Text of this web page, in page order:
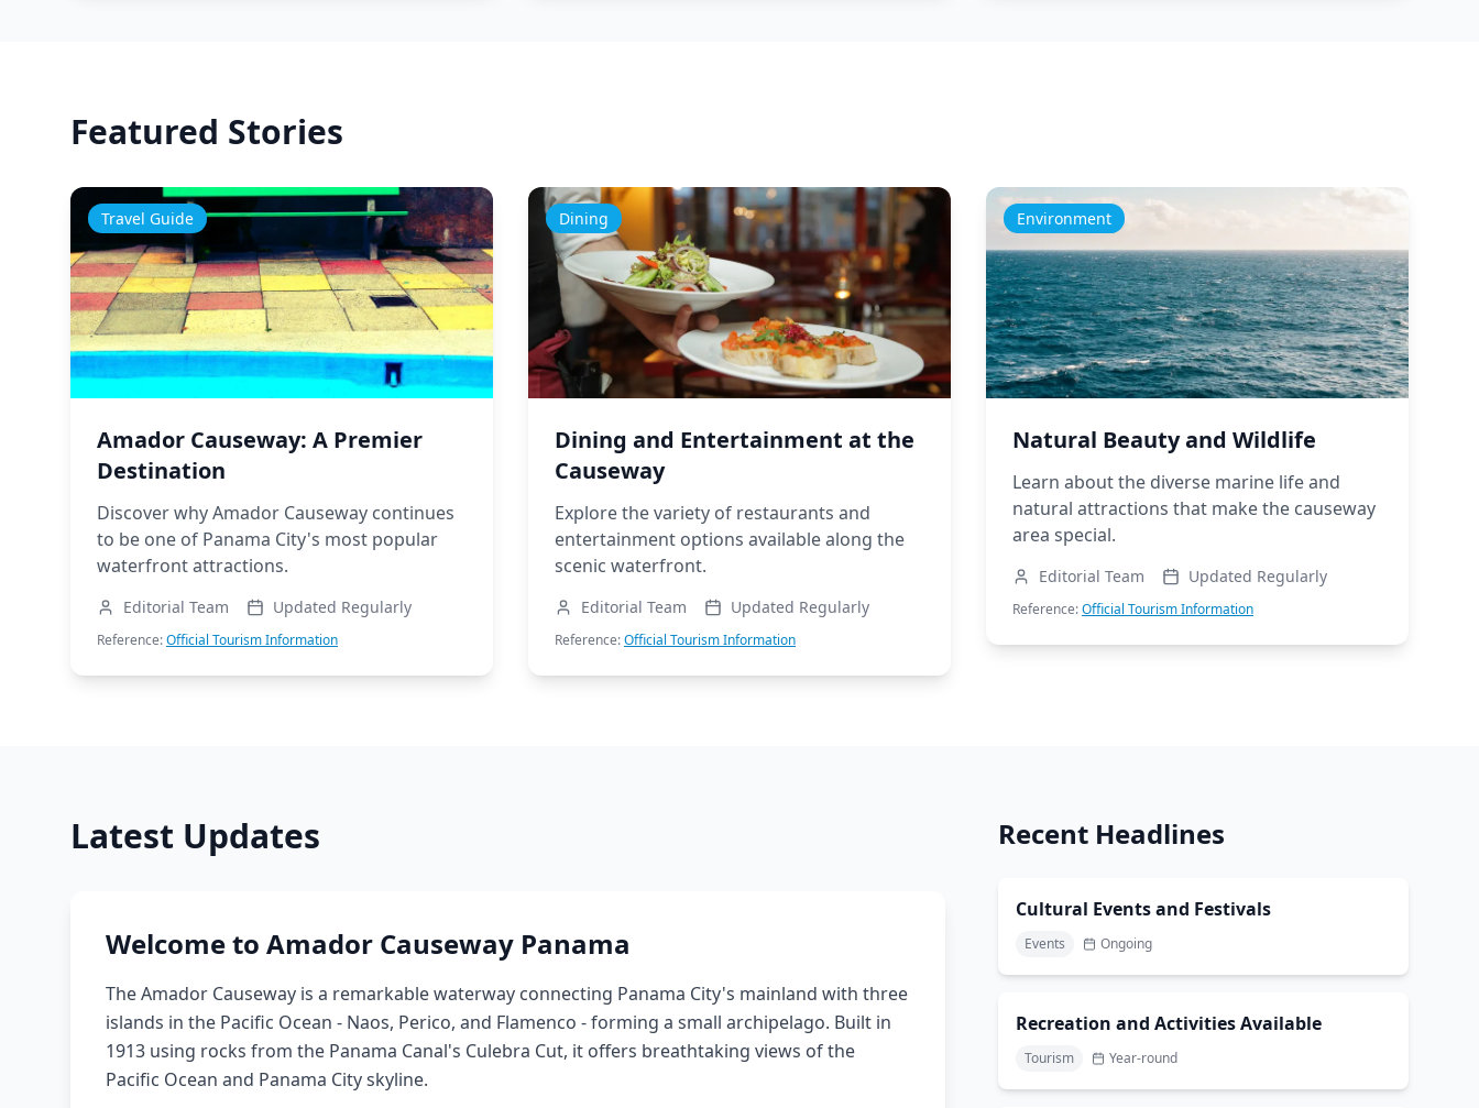
Featured Stories
Travel Guide
Amador Causeway: A Premier
Destination
Discover why Amador Causeway continues
to be one of Panama City's most popular
waterfront attractions.
Editorial Team Updated Regularly
Reference:Official Tourism Information
Dining
Dining and Entertainment at the
Causeway
Explore the variety of restaurants and
entertainment options available along the
scenic waterfront.
Editorial Team Updated Regularly
Reference:Official Tourism Information
Environment
Natural Beauty and Wildlife
Learn about the diverse marine life and
natural attractions that make the causeway
area special.
Editorial Team Updated Regularly
Reference:Official Tourism Information
Latest Updates
Welcome to Amador Causeway Panama
The Amador Causeway is a remarkable waterway connecting Panama City's mainland with three
islands in the Pacific Ocean - Naos, Perico, and Flamenco - forming a small archipelago. Built in
1913 using rocks from the Panama Canal's Culebra Cut, it offers breathtaking views of the
Pacific Ocean and Panama City skyline.
Recent Headlines
Cultural Events and Festivals
Events Ongoing
Recreation and Activities Available
Tourism Year-round